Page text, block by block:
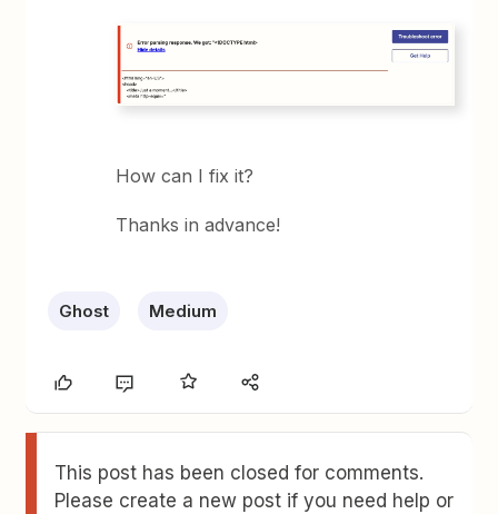
How can I fix it?
Thanks in advance!
Ghost Medium
This post has been closed for comments.
Please create a new post if you need help or